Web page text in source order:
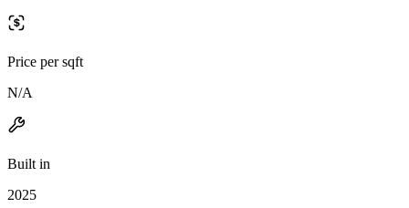
Price per sqft
N/A
Built in
2025